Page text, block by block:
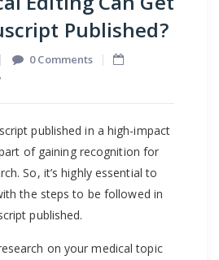
Published?
0 Comments
published in a high-impact
of gaining recognition for
So, it’s highly essential to
the steps to be followed in
published.
on your medical topic